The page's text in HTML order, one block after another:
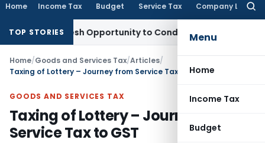
Home Income Tax Budget Service Tax Company Law
Menu
Home
Income Tax
Budget
TOP STORIES
Fresh Opportunity to Condone KVAT Appeal Delay
Home/Goods and Services Tax/Articles/
Taxing of Lottery – Journey from Service Tax to GST
GOODS AND SERVICES TAX
Taxing of Lottery – Journey from
Service Tax to GST